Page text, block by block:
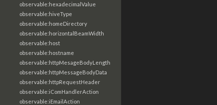
observable:hexadecimalValue
observable:hiveType
observable:homeDirectory
observable:horizontalBeamWidth
observable:host
observable:hostname
observable:httpMesageBodyLength
observable:httpMessageBodyData
observable:httpRequestHeader
observable:iComHandlerAction
observable:iEmailAction